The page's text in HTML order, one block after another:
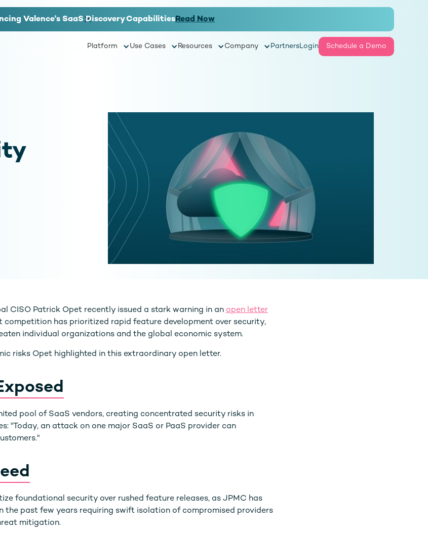
Valence's SaaS Discovery CapabilitiesRead Now
Platform Use Cases Resources Company PartnersLogin Schedule a Demo
CISO Patrick Opet recently issued a stark warning in an open letter
competition has prioritized rapid feature development over security,
individual organizations and the global economic system.
risks Opet highlighted in this extraordinary open letter.
pool of SaaS vendors, creating concentrated security risks in
"Today, an attack on one major SaaS or PaaS provider can
foundational security over rushed feature releases, as JPMC has
the past few years requiring swift isolation of compromised providers
mitigation.